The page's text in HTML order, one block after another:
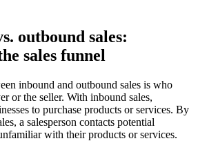
outbound sales:
sales funnel
inbound and outbound sales is who
or the seller. With inbound sales,
to purchase products or services. By
a salesperson contacts potential
with their products or services.